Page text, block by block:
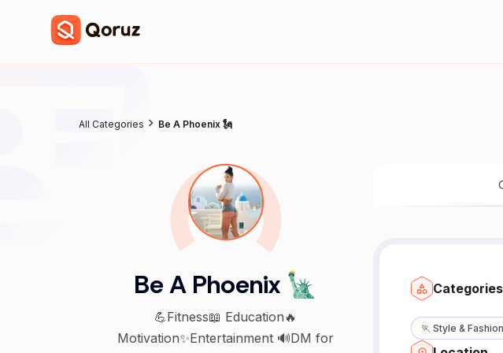
All Categories Be A Phoenix 🗽
Be A Phoenix 🗽
💪Fitness📖 Education🔥
Motivation✨️Entertainment 🔊DM for
Categories
🏃 Style & Fashion